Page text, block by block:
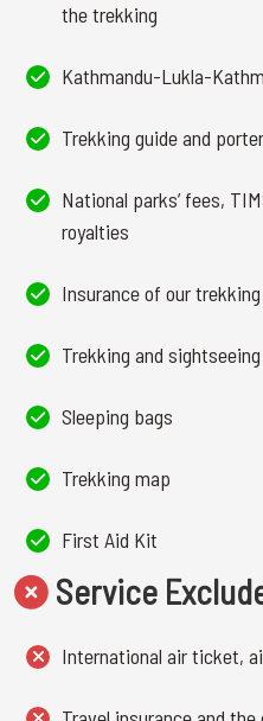
the trekking
Kathmandu-Lukla-
Trekking guide and
National parks’ fees,
royalties
Insurance of our
Trekking and
Sleeping bags
Trekking map
First Aid Kit
Service
International air ticket,